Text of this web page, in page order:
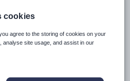
of reporting periods you want per year.
your reporting periods. Examples
cookies
agree to the storing of cookies on your
analyse site usage, and assist in our